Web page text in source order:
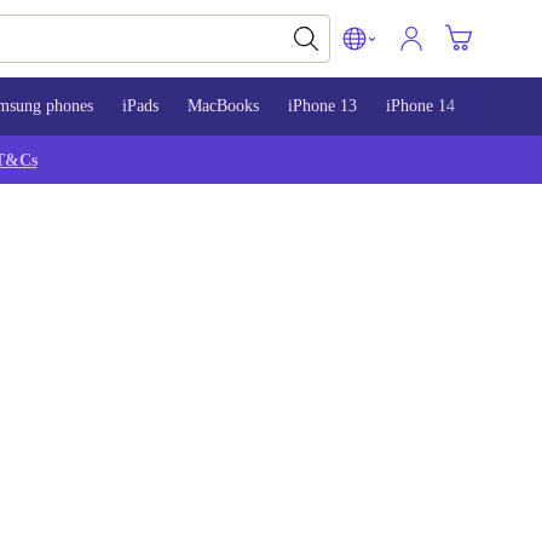
phones iPads MacBooks iPhone 13 iPhone 14